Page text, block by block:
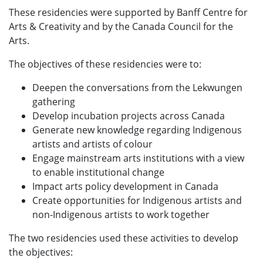
These residencies were supported by Banff Centre for
Arts & Creativity and by the Canada Council for the
Arts.
The objectives of these residencies were to:
Deepen the conversations from the Lekwungen
gathering
Develop incubation projects across Canada
Generate new knowledge regarding Indigenous
artists and artists of colour
Engage mainstream arts institutions with a view
to enable institutional change
Impact arts policy development in Canada
Create opportunities for Indigenous artists and
non-Indigenous artists to work together
The two residencies used these activities to develop
the objectives: